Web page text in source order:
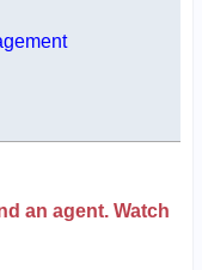
an agent. Watch